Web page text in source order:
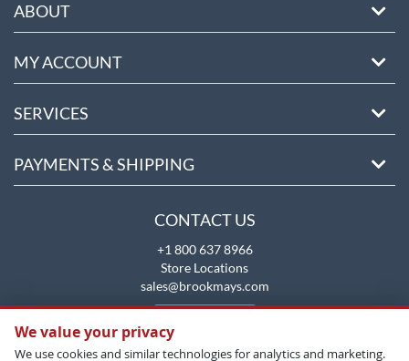
ABOUT
MY ACCOUNT
SERVICES
PAYMENTS & SHIPPING
CONTACT US
+1 800 637 8966
Store Locations
sales@brookmays.com
We value your privacy
We use cookies and similar technologies for analytics and marketing.